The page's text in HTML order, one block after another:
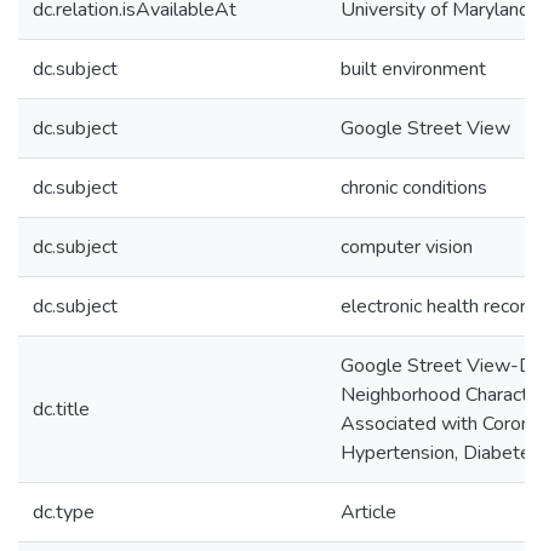
dc.relation.isAvailableAt University of Maryland
dc.subject built environment
dc.subject Google Street View
dc.subject chronic conditions
dc.subject computer vision
dc.subject electronic health
dc.title
Google Street View-
Neighborhood
Associated with
Hypertension, Diabetes
dc.type Article